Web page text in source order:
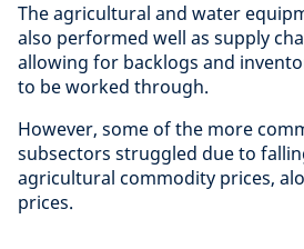
The agricultural and water
also performed well as supply
allowing for backlogs and
to be worked through.
However, some of the more
subsectors struggled due to
agricultural commodity prices,
prices.